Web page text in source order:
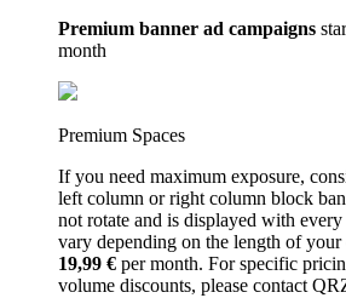
Premium banner ad campaigns
month
Premium Spaces
If you need maximum exposure,
left column or right column block
not rotate and is displayed with every
vary depending on the length of your
19,99 € per month. For specific
volume discounts, please contact